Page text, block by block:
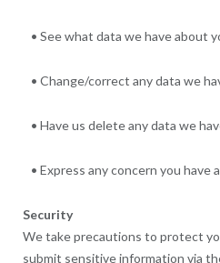
• See what data we have about
• Change/correct any data we
• Have us delete any data we
• Express any concern you have
Security
We take precautions to protect
submit sensitive information via